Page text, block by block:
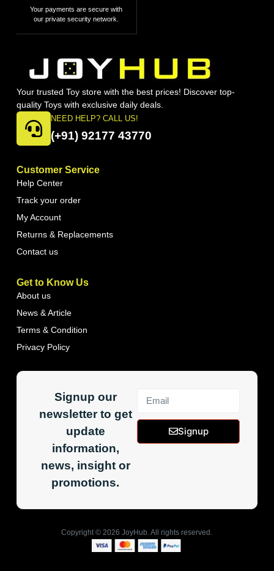
Your payments are secure with
our private security network.
Your trusted Toy store with the best prices! Discover top-
quality Toys with exclusive daily deals.
NEED HELP? CALL US!
(+91) 92177 43770
Customer Service
Help Center
Track your order
My Account
Returns & Replacements
Contact us
Get to Know Us
About us
News & Article
Terms & Condition
Privacy Policy
Signup our
newsletter to get
update
information,
news, insight or
promotions.
Signup
Copyright © 2026 JoyHub. All rights reserved.